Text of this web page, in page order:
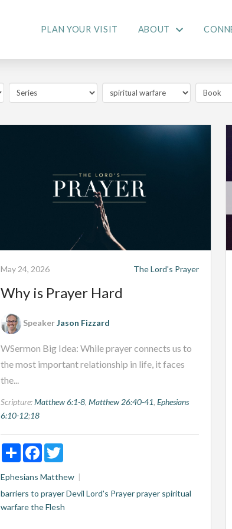
PLAN YOUR VISIT ABOUT
May 24, 2026 The Lord's Prayer
Why is Prayer Hard
SpeakerJason Fizzard
WSermon Big Idea: While prayer connects us to
the most important relationship in life, it faces
the...
Scripture:Matthew 6:1-8, Matthew 26:40-41, Ephesians
6:10-12;18
ShareFacebookTwitter
Ephesians Matthew
barriers to prayerDevil Lord's Prayerprayer spiritual
warfarethe Flesh